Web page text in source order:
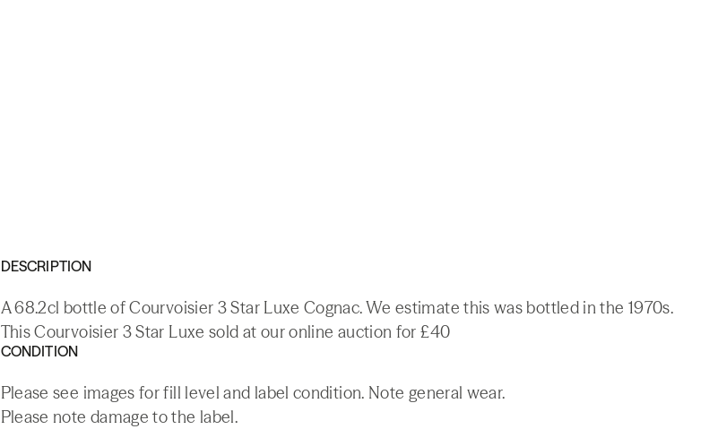
DESCRIPTION
A 68.2cl bottle of Courvoisier 3 Star Luxe Cognac. We estimate this was bottled in the 1970s.
This Courvoisier 3 Star Luxe sold at our online auction for £40
CONDITION
Please see images for fill level and label condition. Note general wear.
Please note damage to the label.